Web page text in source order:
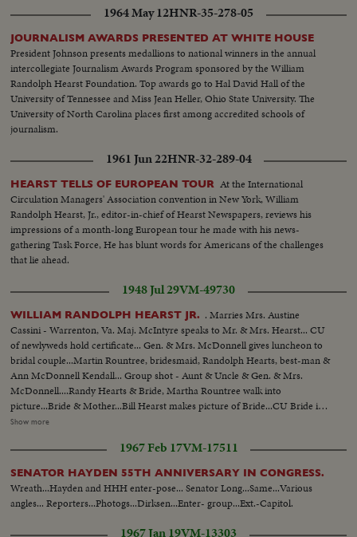
the Russians. While their husbands make history - the wives of the Western
Big Three get together at lunch. President Eisenhower is shown taking
precious time out to shop for his grandchildren, and his simple act wins the
hearts of the Swiss.
1964 May 12HNR-35-278-05
JOURNALISM AWARDS PRESENTED AT WHITE HOUSE
President Johnson presents medallions to national winners in the annual
intercollegiate Journalism Awards Program sponsored by the William
Randolph Hearst Foundation. Top awards go to Hal David Hall of the
University of Tennessee and Miss Jean Heller, Ohio State University. The
University of North Carolina places first among accredited schools of
journalism.
1961 Jun 22HNR-32-289-04
HEARST TELLS OF EUROPEAN TOUR At the International
Circulation Managers' Association convention in New York, William
Randolph Hearst, Jr., editor-in-chief of Hearst Newspapers, reviews his
impressions of a month-long European tour he made with his news-
gathering Task Force, He has blunt words for Americans of the challenges
that lie ahead.
1948 Jul 29VM-49730
WILLIAM RANDOLPH HEARST JR. . Marries Mrs. Austine
Cassini - Warrenton, Va. Maj. McIntyre speaks to Mr. & Mrs. Hearst... CU
of newlyweds hold certificate... Gen. & Mrs. McDonnell gives luncheon to
bridal couple...Martin Rountree, bridesmaid, Randolph Hearts, best-man &
Ann McDonnell Kendall... Group shot - Aunt & Uncle & Gen. & Mrs.
McDonnell....Randy Hearts & Bride, Martha Rountree walk into
picture...Bride & Mother...Bill Hearst makes picture of Bride...CU Bride in
car..Bill Hearst & group at swimming pool...Maj. McDonnell, Father of
wedding.. Maj. McDonnell pinning flower on Bill's lapel...Sen. Malone, Mrs.
George Dixon, George Dixon & Mrs. Malone...Justice of Peace
performs....LS Bridal Group...Cutting bridal cake Mr. & Mrs. W.R.Hearst
leaving for honeymoon....
Show more
1967 Feb 17VM-17511
SENATOR HAYDEN 55TH ANNIVERSARY IN CONGRESS.
Wreath...Hayden and HHH enter-pose... Senator Long...Same...Various
angles... Reporters...Photogs...Dirksen...Enter- group...Ext.-Capitol.
1967 Jan 19VM-13303